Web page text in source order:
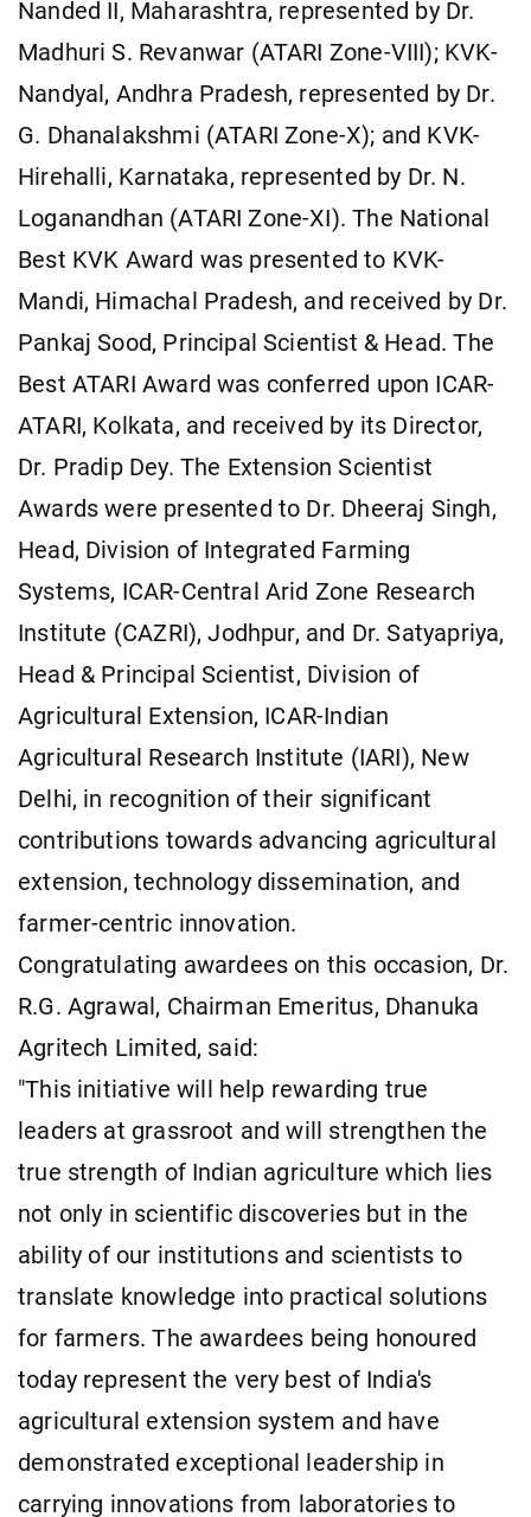
Nanded II, Maharashtra, represented by Dr.
Madhuri S. Revanwar (ATARI Zone-VIII); KVK-
Nandyal, Andhra Pradesh, represented by Dr.
G. Dhanalakshmi (ATARI Zone-X); and KVK-
Hirehalli, Karnataka, represented by Dr. N.
Loganandhan (ATARI Zone-XI). The National
Best KVK Award was presented to KVK-
Mandi, Himachal Pradesh, and received by Dr.
Pankaj Sood, Principal Scientist & Head. The
Best ATARI Award was conferred upon ICAR-
ATARI, Kolkata, and received by its Director,
Dr. Pradip Dey. The Extension Scientist
Awards were presented to Dr. Dheeraj Singh,
Head, Division of Integrated Farming
Systems, ICAR-Central Arid Zone Research
Institute (CAZRI), Jodhpur, and Dr. Satyapriya,
Head & Principal Scientist, Division of
Agricultural Extension, ICAR-Indian
Agricultural Research Institute (IARI), New
Delhi, in recognition of their significant
contributions towards advancing agricultural
extension, technology dissemination, and
farmer-centric innovation.
Congratulating awardees on this occasion, Dr.
R.G. Agrawal, Chairman Emeritus, Dhanuka
Agritech Limited, said:
"This initiative will help rewarding true
leaders at grassroot and will strengthen the
true strength of Indian agriculture which lies
not only in scientific discoveries but in the
ability of our institutions and scientists to
translate knowledge into practical solutions
for farmers. The awardees being honoured
today represent the very best of India's
agricultural extension system and have
demonstrated exceptional leadership in
carrying innovations from laboratories to